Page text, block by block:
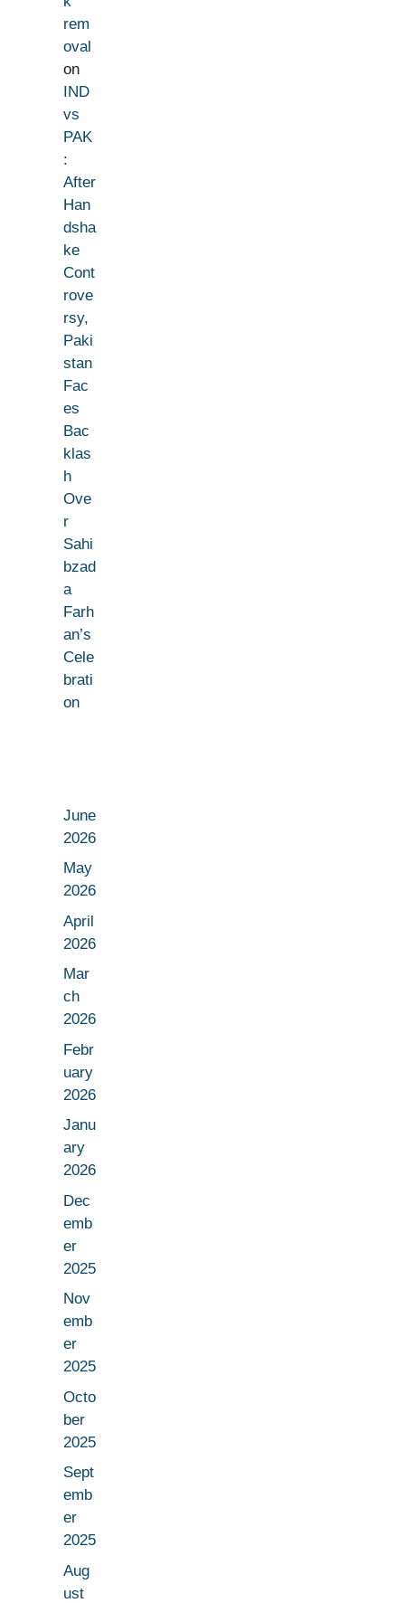
rem
oval
on
IND
vs
PAK
:
After
Han
dsha
ke
Cont
rove
rsy,
Paki
stan
Fac
es
Bac
klas
h
Ove
r
Sahi
bzad
a
Farh
an’s
Cele
brati
on
June
2026
May
2026
April
2026
Mar
ch
2026
Febr
uary
2026
Janu
ary
2026
Dec
emb
er
2025
Nov
emb
er
2025
Octo
ber
2025
Sept
emb
er
2025
Aug
ust